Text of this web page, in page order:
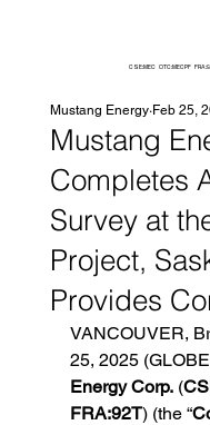
CSE:MEC OTC:MECPF
Mustang
Completes
Survey at
Project,
Provides
Mustang Energy Feb 25,
VANCOUVER,
25, 2025
Energy Corp. (
FRA:92T) (the “